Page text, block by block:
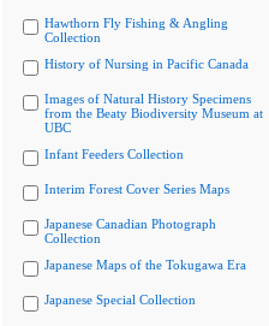
Hawthorn Fly Fishing & Angling
Collection
History of Nursing in Pacific Canada
Images of Natural History Specimens
from the Beaty Biodiversity Museum at
UBC
Infant Feeders Collection
Interim Forest Cover Series Maps
Japanese Canadian Photograph
Collection
Japanese Maps of the Tokugawa Era
Japanese Special Collection